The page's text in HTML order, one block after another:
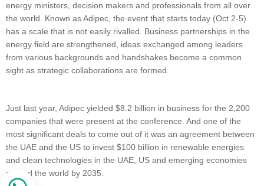
energy ministers, decision makers and professionals from all over
the world. Known as Adipec, the event that starts today (Oct 2-5)
has a scale that is not easily rivalled. Business partnerships in the
energy field are strengthened, ideas exchanged among leaders
from various backgrounds and handshakes become a common
sight as strategic collaborations are formed.
Just last year, Adipec yielded $8.2 billion in business for the 2,200
companies that were present at the conference. And one of the
most significant deals to come out of it was an agreement between
the UAE and the US to invest $100 billion in renewable energies
and clean technologies in the UAE, US and emerging economies
around the world by 2035.